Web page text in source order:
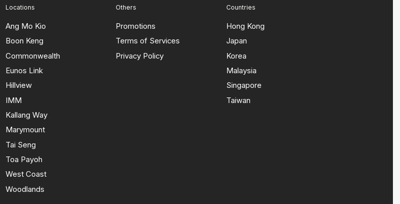
Locations
Ang Mo Kio
Boon Keng
Commonwealth
Eunos Link
Hillview
IMM
Kallang Way
Marymount
Tai Seng
Toa Payoh
West Coast
Woodlands
Others
Promotions
Terms of Services
Privacy Policy
Countries
Hong Kong
Japan
Korea
Malaysia
Singapore
Taiwan